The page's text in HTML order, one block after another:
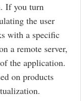
If you turn
the user
with a specific
a remote server,
the application.
on products